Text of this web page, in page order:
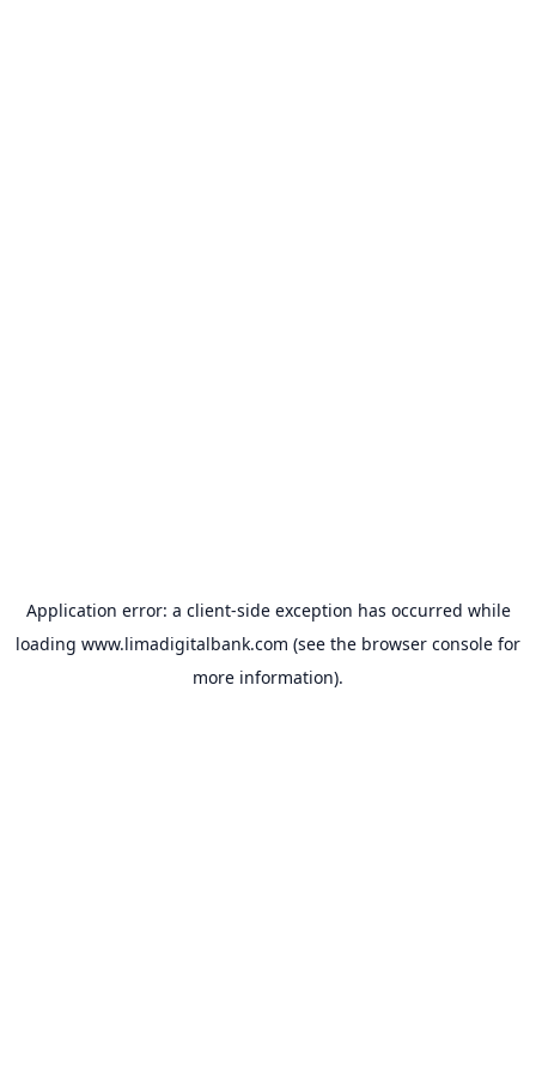
Application error: a client-side exception has occurred while
loading www.limadigitalbank.com (see the browser console for
more information).